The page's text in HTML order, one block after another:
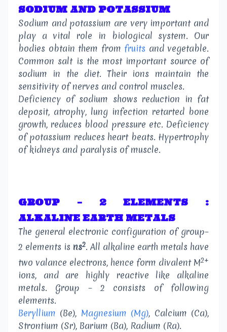
SODIUM AND POTASSIUM
Sodium and potassium are very important and
play a vital role in biological system. Our
bodies obtain them from fruits and vegetable.
Common salt is the most important source of
sodium in the diet. Their ions maintain the
sensitivity of nerves and control muscles.
Deficiency of sodium shows reduction in fat
deposit, atrophy, lung infection retarted bone
growth, reduces blood pressure etc. Deficiency
of potassium reduces heart beats. Hypertrophy
of kidneys and paralysis of muscle.
GROUP – 2 ELEMENTS :
ALKALINE EARTH METALS
The general electronic configuration of group–
2 elements is ns2. All alkaline earth metals have
two valance electrons, hence form divalent M2+
ions, and are highly reactive like alkaline
metals. Group – 2 consists of following
elements.
Beryllium (Be), Magnesium (Mg), Calcium (Ca),
Strontium (Sr), Barium (Ba), Radium (Ra).